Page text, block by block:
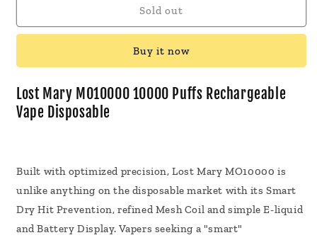
Mary
Puffs
Rechargeable
Vape
Disposable
Mary
10000
Puffs
Rechargeable
Vape
Disposable
Sold out
Buy it now
Lost Mary MO10000 10000 Puffs Rechargeable
Vape Disposable
Built with optimized precision, Lost Mary MO10000 is
unlike anything on the disposable market with its Smart
Dry Hit Prevention, refined Mesh Coil and simple E-liquid
and Battery Display. Vapers seeking a "smart"